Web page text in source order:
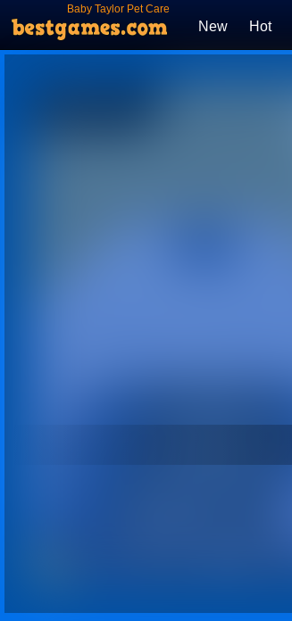
Baby Taylor Pet Care
New Hot